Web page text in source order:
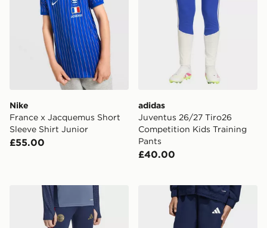
Nike
France x Jacquemus Short
Sleeve Shirt Junior
£55.00
adidas
Juventus 26/27 Tiro26
Competition Kids Training
Pants
£40.00
adidas FC Bayern 26/27 Training Pants Kids
adidas Entrada26